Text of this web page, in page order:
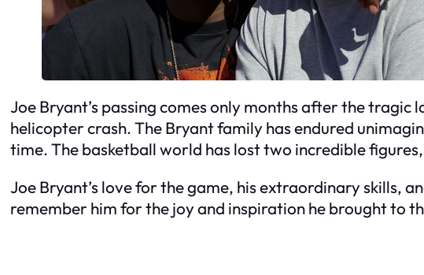
Joe Bryant’s passing comes only months after the tragic
helicopter crash. The Bryant family has endured
time. The basketball world has lost two incredible
Joe Bryant’s love for the game, his extraordinary skills,
remember him for the joy and inspiration he brought to